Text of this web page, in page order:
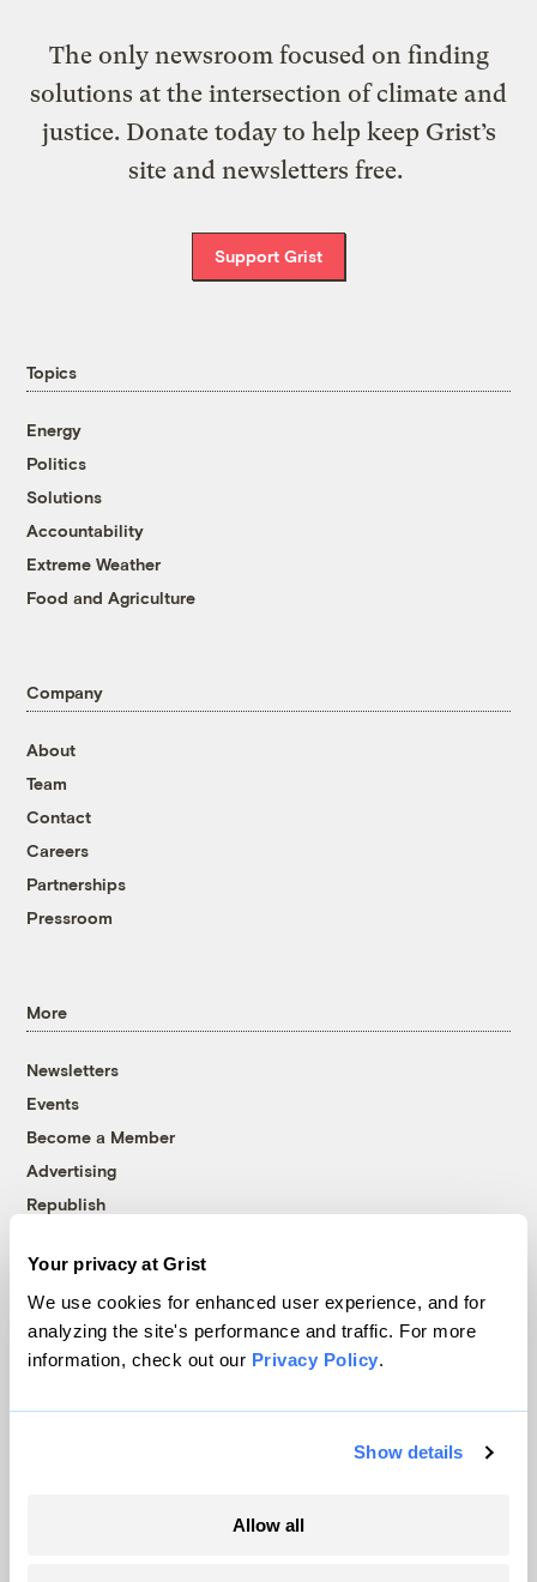
Your privacy at Grist
We use cookies for enhanced user experience, and for
analyzing the site's performance and traffic. For more
information, check out our Privacy Policy.
Show details
Allow all
The only newsroom focused on finding
solutions at the intersection of climate and
justice. Donate today to help keep Grist’s
site and newsletters free.
Support Grist
Topics
Energy
Politics
Solutions
Accountability
Extreme Weather
Food and Agriculture
Company
About
Team
Contact
Careers
Partnerships
Pressroom
More
Newsletters
Events
Become a Member
Advertising
Republish
© 1999-2026 Grist Magazine, Inc. All rights reserved.
Grist is powered byWordPress VIP